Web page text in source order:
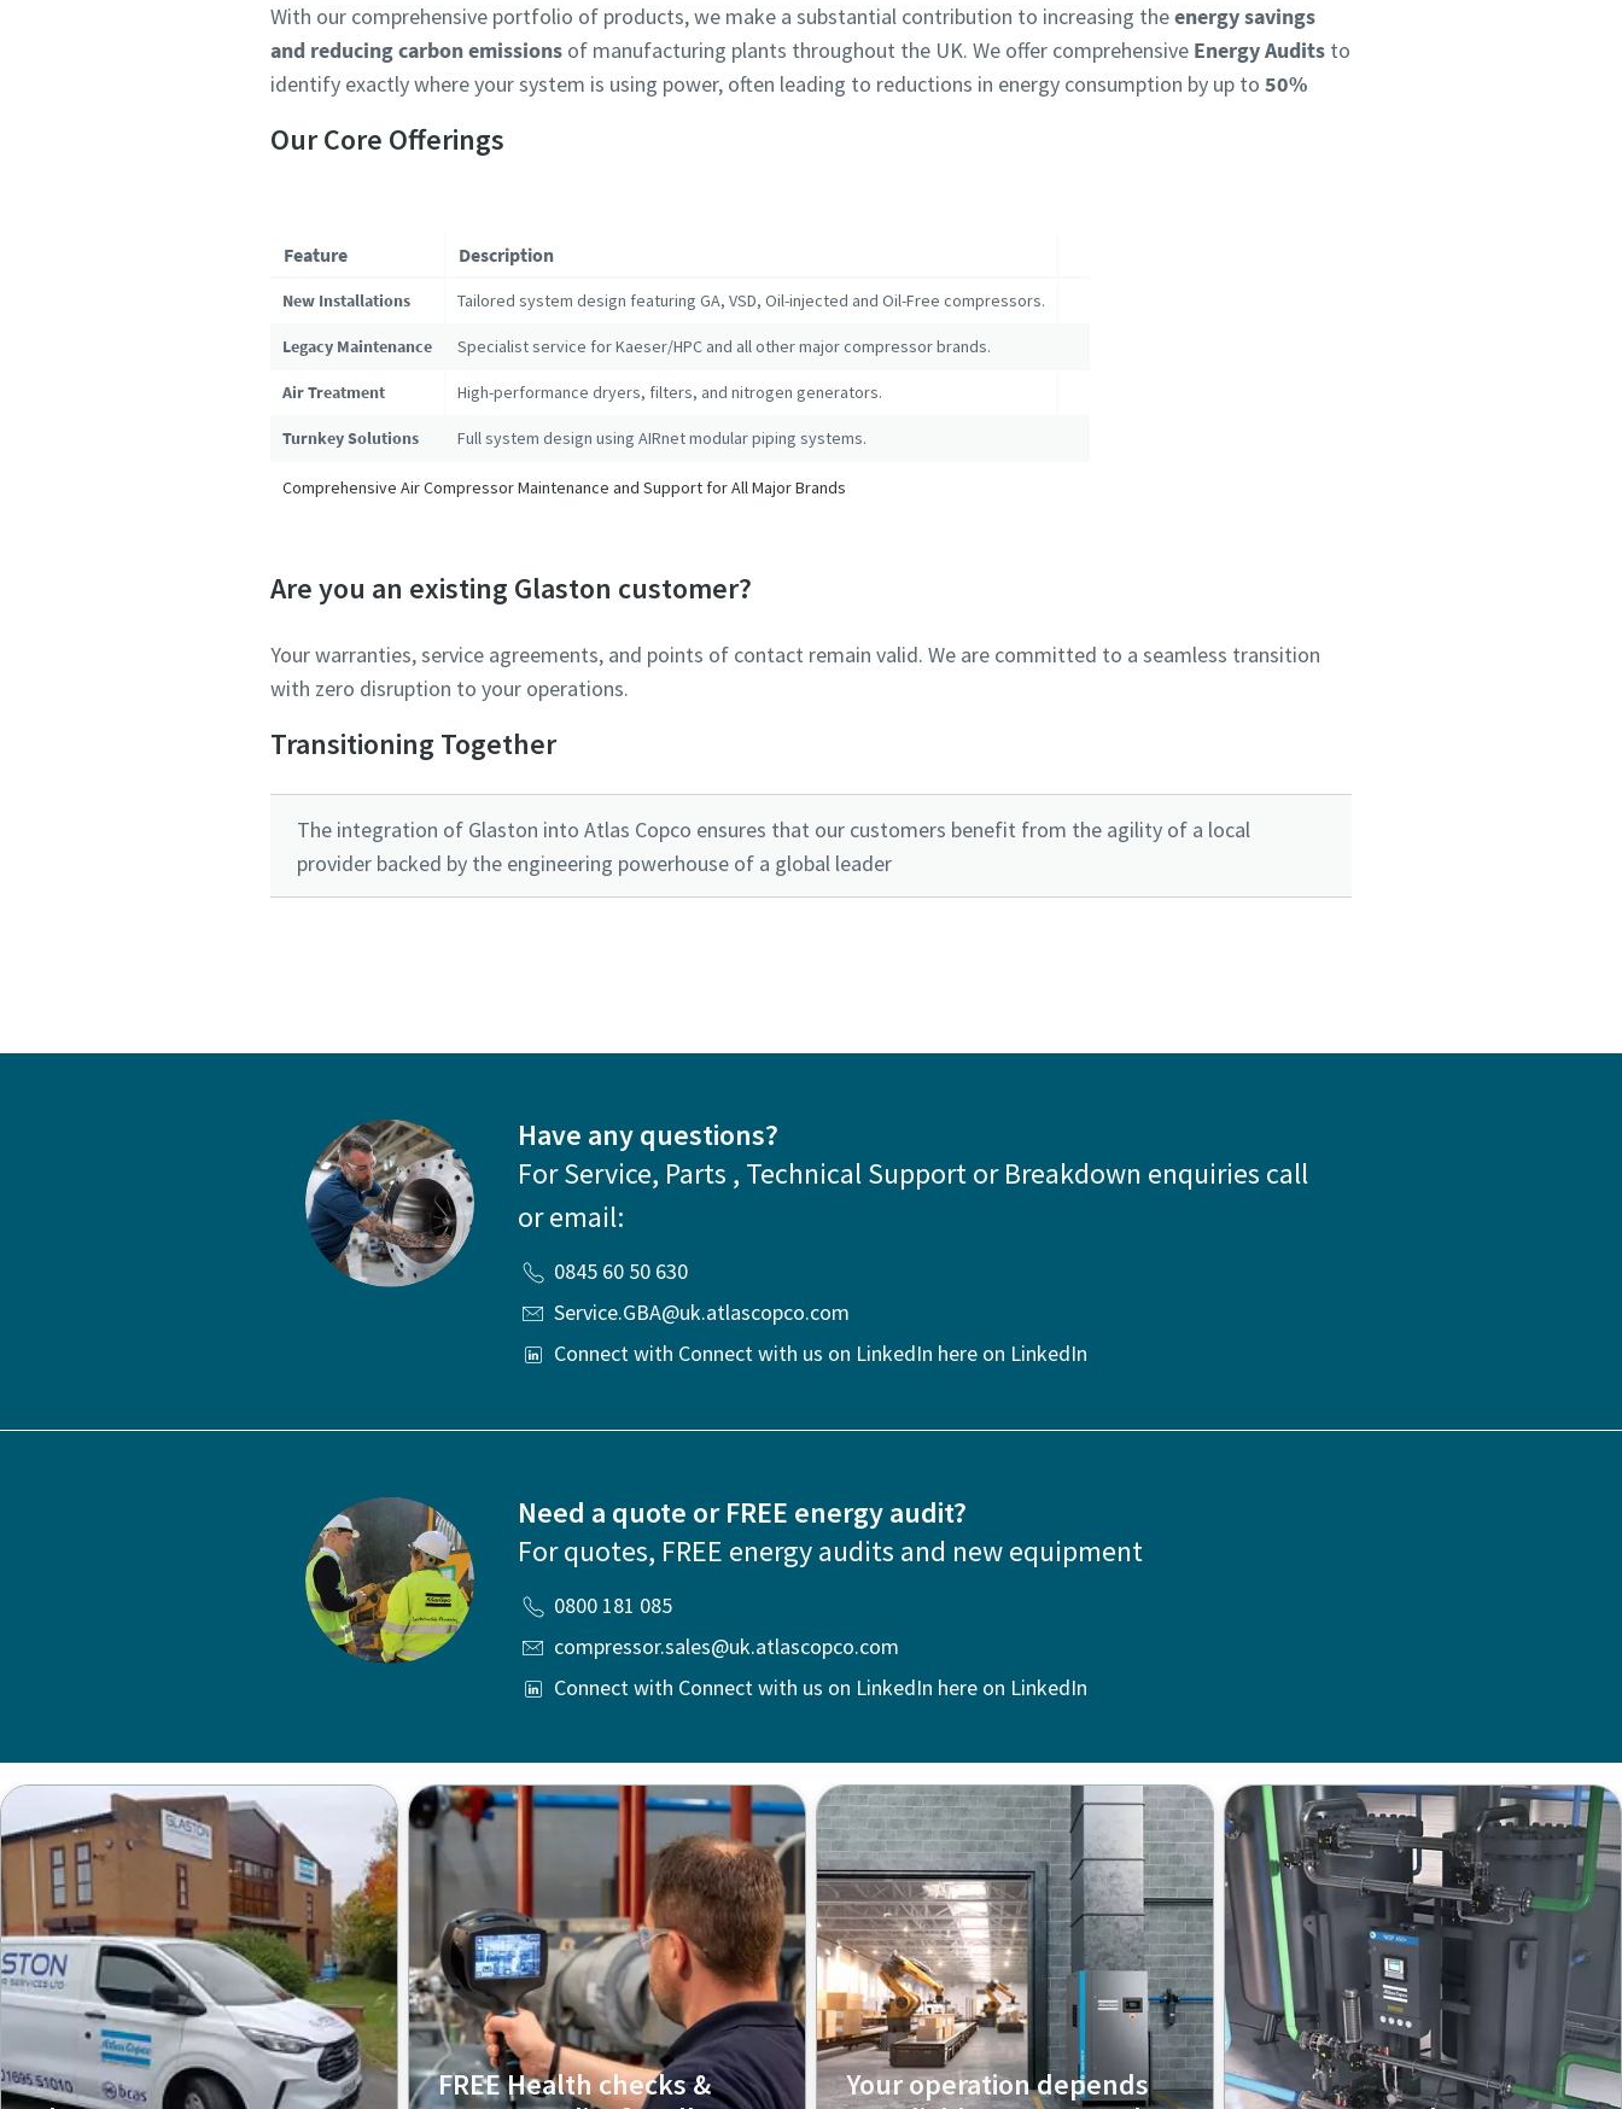
With our comprehensive portfolio of products, we make a substantial contribution to increasing theenergy savings
and reducing carbon emissions of manufacturing plants throughout the UK. We offer comprehensive Energy Audits to
identify exactly where your system is using power, often leading to reductions in energy consumption by up to 50%
Our Core Offerings
Feature Description
New Installations Tailored system design featuring GA, VSD, Oil-injected and Oil-Free compressors.
Legacy Maintenance Specialist service for Kaeser/HPC and all other major compressor brands.
Air Treatment High-performance dryers, filters, and nitrogen generators.
Turnkey Solutions Full system design using AIRnet modular piping systems.
Comprehensive Air Compressor Maintenance and Support for All Major Brands
Are you an existing Glaston customer?
Your warranties, service agreements, and points of contact remain valid. We are committed to a seamless transition
with zero disruption to your operations.
Transitioning Together
The integration of Glaston into Atlas Copco ensures that our customers benefit from the agility of a local
provider backed by the engineering powerhouse of a global leader
Have any questions?
For Service, Parts , Technical Support or Breakdown enquiries call
or email:
0845 60 50 630
Service.GBA@uk.atlascopco.com
Connect with Connect with us on LinkedIn here on LinkedIn
Need a quote or FREE energy audit?
For quotes, FREE energy audits and new equipment
0800 181 085
compressor.sales@uk.atlascopco.com
Connect with Connect with us on LinkedIn here on LinkedIn
FREE Health checks &
Your operation depends